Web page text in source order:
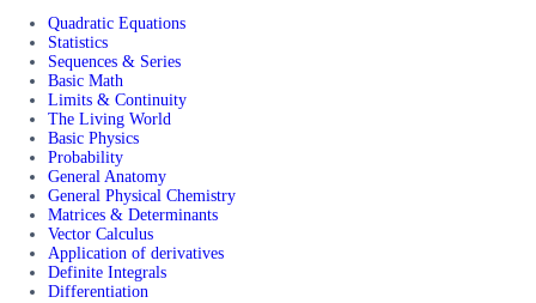
Quadratic Equations
Statistics
Sequences & Series
Basic Math
Limits & Continuity
The Living World
Basic Physics
Probability
General Anatomy
General Physical Chemistry
Matrices & Determinants
Vector Calculus
Application of derivatives
Definite Integrals
Differentiation